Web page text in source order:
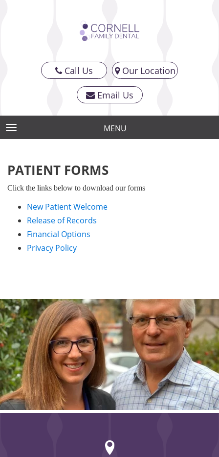
Call Us Our Location
Email Us
TOGGLE NAVIGATION MENU
PATIENT FORMS
Click the links below to download our forms
New Patient Welcome
Release of Records
Financial Options
Privacy Policy